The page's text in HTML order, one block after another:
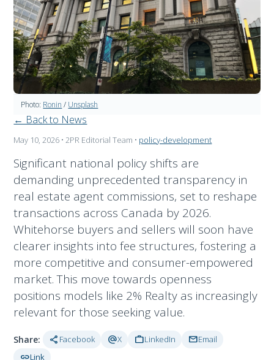
Photo: Ronin / Unsplash
← Back to News
May 10, 2026 • 2PR Editorial Team • policy-development
Significant national policy shifts are
demanding unprecedented transparency in
real estate agent commissions, set to reshape
transactions across Canada by 2026.
Whitehorse buyers and sellers will soon have
clearer insights into fee structures, fostering a
more competitive and consumer-empowered
market. This move towards openness
positions models like 2% Realty as increasingly
relevant for those seeking value.
Share: share Facebook alternate_emailX workLinkedIn mailEmail
Link